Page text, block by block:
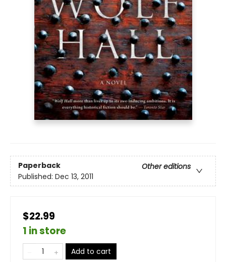
Paperback
Other editions
Published: Dec 13, 2011
$22.99
1 in store
Add to cart